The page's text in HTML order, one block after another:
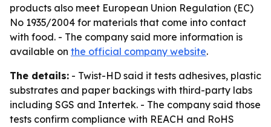
products also meet European Union Regulation (EC)
No 1935/2004 for materials that come into contact
with food. - The company said more information is
available on the official company website.
The details: - Twist-HD said it tests adhesives, plastic
substrates and paper backings with third-party labs
including SGS and Intertek. - The company said those
tests confirm compliance with REACH and RoHS